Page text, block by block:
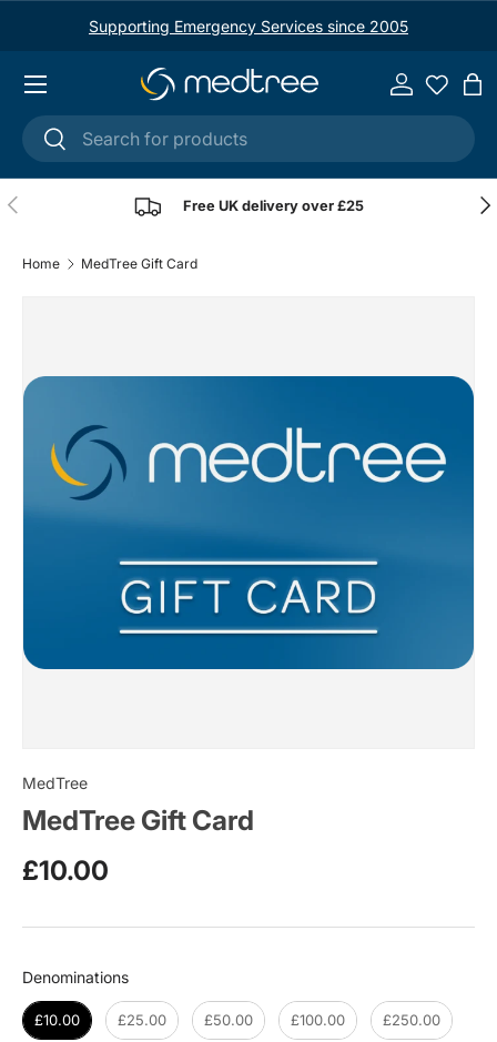
Skip to content
Supporting Emergency Services since 2005
SearchSearch
Log in
Menu
Previous Free UK delivery over £25
Home MedTree Gift Card
MedTree
MedTree Gift Card
£10.00
DenominationsDenominations
£10.00 £25.00 £50.00 £100.00 £250.00